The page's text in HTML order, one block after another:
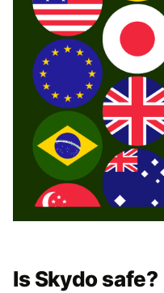
Is Skydo safe?